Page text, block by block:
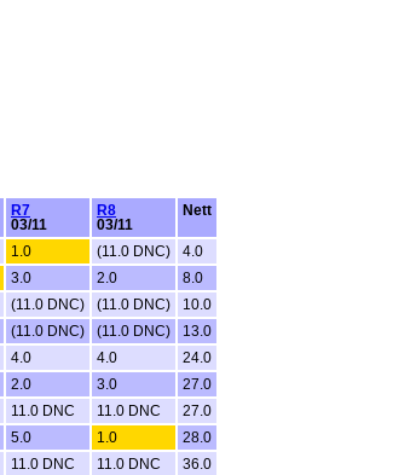
R7
03/11
R8
03/11
Nett
1.0 (11.0 DNC)
4.0
3.0 2.0
8.0
(11.0 DNC) (11.0 DNC)
10.0
(11.0 DNC) (11.0 DNC)
13.0
4.0 4.0
24.0
2.0 3.0
27.0
11.0 DNC 11.0 DNC
27.0
5.0 1.0
28.0
11.0 DNC 11.0 DNC
36.0